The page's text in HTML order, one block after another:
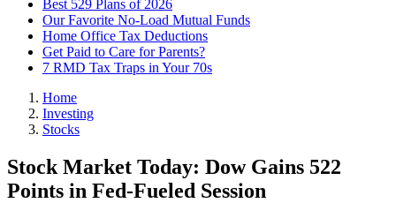
Best 529 Plans of 2026
Our Favorite No-Load Mutual Funds
Home Office Tax Deductions
Get Paid to Care for Parents?
7 RMD Tax Traps in Your 70s
Home
Investing
Stocks
Stock Market Today: Dow Gains 522
Points in Fed-Fueled Session